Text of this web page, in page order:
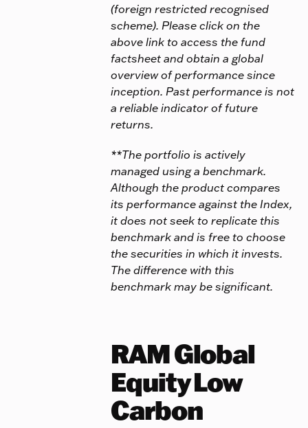
(foreign restricted recognised
scheme). Please click on the
above link to access the fund
factsheet and obtain a global
overview of performance since
inception. Past performance is not
a reliable indicator of future
returns.
**The portfolio is actively
managed using a benchmark.
Although the product compares
its performance against the Index,
it does not seek to replicate this
benchmark and is free to choose
the securities in which it invests.
The difference with this
benchmark may be significant.
RAM Global
Equity Low
Carbon